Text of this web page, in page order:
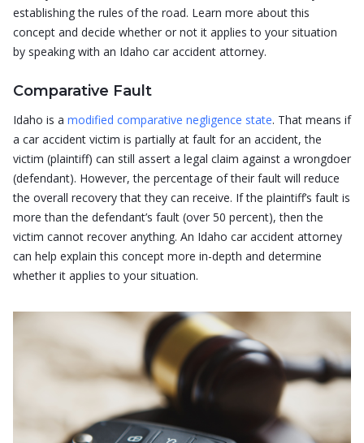
establishing the rules of the road. Learn more about this
concept and decide whether or not it applies to your situation
by speaking with an Idaho car accident attorney.
Comparative Fault
Idaho is a modified comparative negligence state. That means if
a car accident victim is partially at fault for an accident, the
victim (plaintiff) can still assert a legal claim against a wrongdoer
(defendant). However, the percentage of their fault will reduce
the overall recovery that they can receive. If the plaintiff’s fault is
more than the defendant’s fault (over 50 percent), then the
victim cannot recover anything. An Idaho car accident attorney
can help explain this concept more in-depth and determine
whether it applies to your situation.